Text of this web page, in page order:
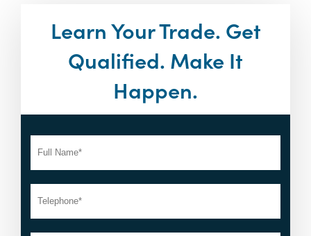
Learn Your Trade. Get
Qualified. Make It
Happen.